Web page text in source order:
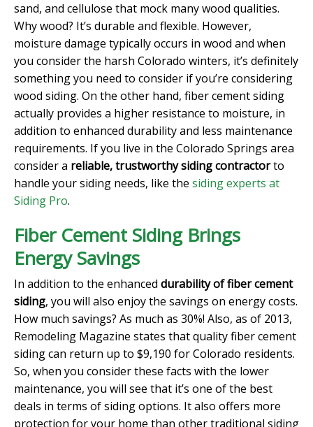
sand, and cellulose that mock many wood qualities.
Why wood? It’s durable and flexible. However,
moisture damage typically occurs in wood and when
you consider the harsh Colorado winters, it’s definitely
something you need to consider if you’re considering
wood siding. On the other hand, fiber cement siding
actually provides a higher resistance to moisture, in
addition to enhanced durability and less maintenance
requirements. If you live in the Colorado Springs area
consider a reliable, trustworthy siding contractorto
handle your siding needs, like the siding experts at
Siding Pro.
Fiber Cement Siding Brings
Energy Savings
In addition to the enhanced durability of fiber cement
siding, you will also enjoy the savings on energy costs.
How much savings? As much as 30%! Also, as of 2013,
Remodeling Magazine states that quality fiber cement
siding can return up to $9,190 for Colorado residents.
So, when you consider these facts with the lower
maintenance, you will see that it’s one of the best
deals in terms of siding options. It also offers more
protection for your home than other traditional siding